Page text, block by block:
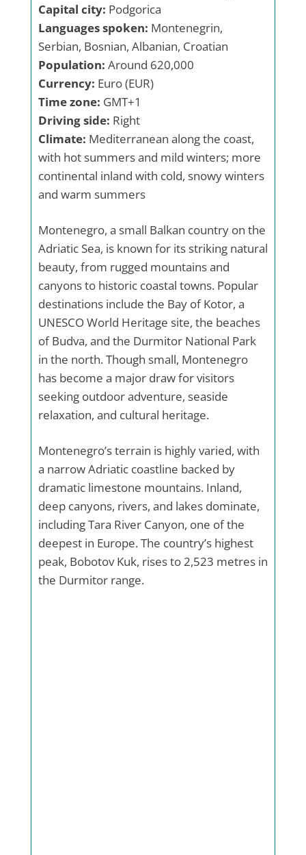
Capital city: Podgorica
Languages spoken: Montenegrin,
Serbian, Bosnian, Albanian, Croatian
Population: Around 620,000
Currency: Euro (EUR)
Time zone: GMT+1
Driving side: Right
Climate: Mediterranean along the coast,
with hot summers and mild winters; more
continental inland with cold, snowy winters
and warm summers
Montenegro, a small Balkan country on the
Adriatic Sea, is known for its striking natural
beauty, from rugged mountains and
canyons to historic coastal towns. Popular
destinations include the Bay of Kotor, a
UNESCO World Heritage site, the beaches
of Budva, and the Durmitor National Park
in the north. Though small, Montenegro
has become a major draw for visitors
seeking outdoor adventure, seaside
relaxation, and cultural heritage.
Montenegro’s terrain is highly varied, with
a narrow Adriatic coastline backed by
dramatic limestone mountains. Inland,
deep canyons, rivers, and lakes dominate,
including Tara River Canyon, one of the
deepest in Europe. The country’s highest
peak, Bobotov Kuk, rises to 2,523 metres in
the Durmitor range.